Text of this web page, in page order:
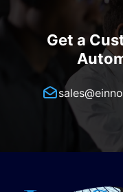
Get a